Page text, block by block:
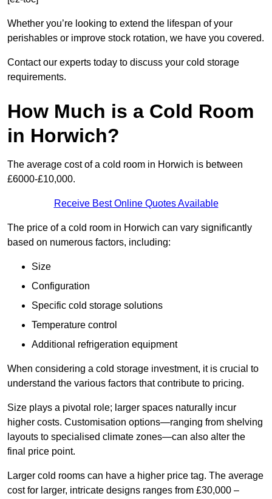
Whether you’re looking to extend the lifespan of your
perishables or improve stock rotation, we have you covered.
Contact our experts today to discuss your cold storage
requirements.
How Much is a Cold Room
in Horwich?
The average cost of a cold room in Horwich is between
£6000-£10,000.
Receive Best Online Quotes Available
The price of a cold room in Horwich can vary significantly
based on numerous factors, including:
Size
Configuration
Specific cold storage solutions
Temperature control
Additional refrigeration equipment
When considering a cold storage investment, it is crucial to
understand the various factors that contribute to pricing.
Size plays a pivotal role; larger spaces naturally incur
higher costs. Customisation options—ranging from shelving
layouts to specialised climate zones—can also alter the
final price point.
Larger cold rooms can have a higher price tag. The average
cost for larger, intricate designs ranges from £30,000 –